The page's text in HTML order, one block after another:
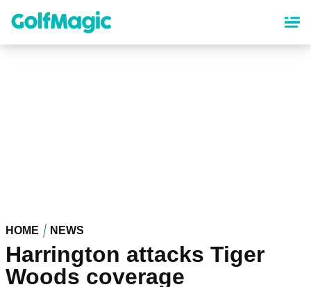
content
HOME NEWS
Harrington attacks Tiger
Woods coverage